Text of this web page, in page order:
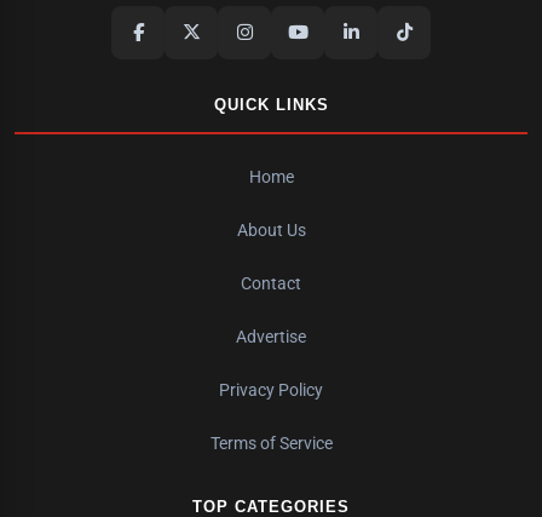
QUICK LINKS
Home
About Us
Contact
Advertise
Privacy Policy
Terms of Service
TOP CATEGORIES